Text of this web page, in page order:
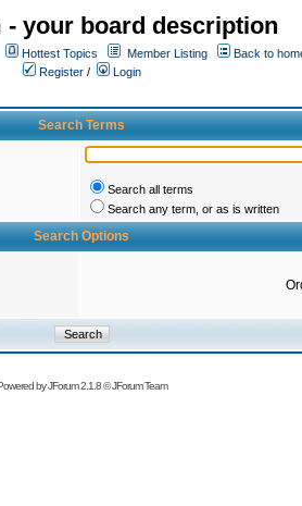
- your board description
Hottest Topics Member Listing
Back to
Register /
Login
Search Terms
Search all terms
Search any term, or as is written
Search Options
byJForum 2.1.8©JForum Team